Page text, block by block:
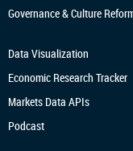
Governance & Culture
Data Visualization
Economic Research Tracker
Markets Data APIs
Podcast